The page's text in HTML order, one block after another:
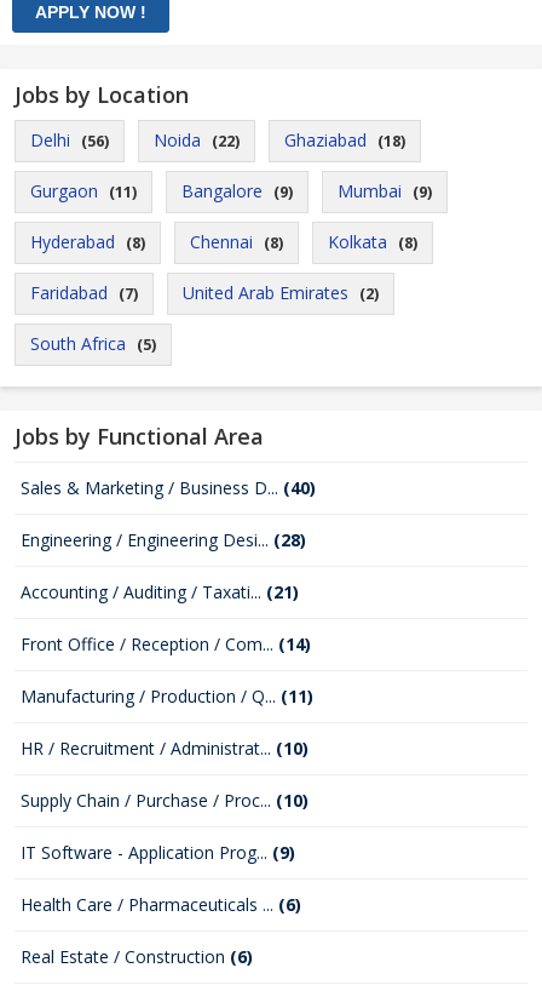
Jobs by Location
Delhi (56) Noida (22) Ghaziabad (18)
Gurgaon (11) Bangalore (9) Mumbai (9)
Hyderabad (8) Chennai (8) Kolkata (8)
Faridabad (7) United Arab Emirates (2)
South Africa (5)
Jobs by Functional Area
Sales & Marketing / Business D... (40)
Engineering / Engineering Desi... (28)
Accounting / Auditing / Taxati... (21)
Front Office / Reception / Com... (14)
Manufacturing / Production / Q... (11)
HR / Recruitment / Administrat... (10)
Supply Chain / Purchase / Proc... (10)
IT Software - Application Prog... (9)
Health Care / Pharmaceuticals ... (6)
Real Estate / Construction (6)